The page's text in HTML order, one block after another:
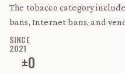
The tobacco category
bans, Internet bans, and
SINCE
2021
±0